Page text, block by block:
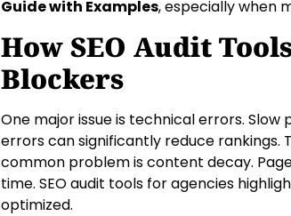
Guide with Examples, especially when
How SEO Audit
Blockers
One major issue is technical errors. Slow
errors can significantly reduce rankings.
common problem is content decay.
time. SEO audit tools for agencies
optimized.